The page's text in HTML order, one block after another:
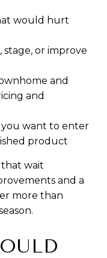
would hurt
or improve
and
and
you want to enter
product
that wait
and a
more than